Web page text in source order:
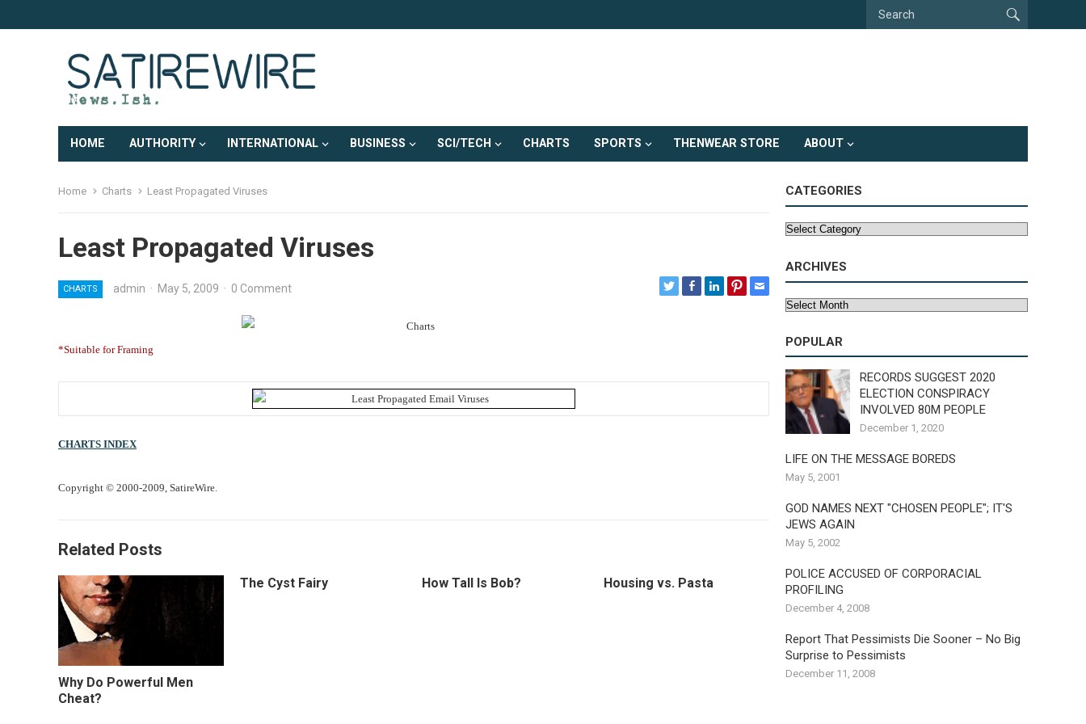
HOME AUTHORITY INTERNATIONAL BUSINESS SCI/TECH CHARTS SPORTS THENWEAR STORE ABOUT
Home Charts Least Propagated Viruses
Least Propagated Viruses
CHARTS admin · May 5, 2009 · 0 Comment
*Suitable for Framing
CHARTS INDEX
Copyright © 2000-2009, SatireWire.
Related Posts
Why Do Powerful Men
Cheat?
The Cyst Fairy How Tall Is Bob? Housing vs. Pasta
CATEGORIES
Categories
ARCHIVES
Archives
POPULAR
RECORDS SUGGEST 2020
ELECTION CONSPIRACY
INVOLVED 80M PEOPLE
December 1, 2020
LIFE ON THE MESSAGE BOREDS
May 5, 2001
GOD NAMES NEXT "CHOSEN PEOPLE"; IT'S
JEWS AGAIN
May 5, 2002
POLICE ACCUSED OF CORPORACIAL
PROFILING
December 4, 2008
Report That Pessimists Die Sooner – No Big
Surprise to Pessimists
December 11, 2008